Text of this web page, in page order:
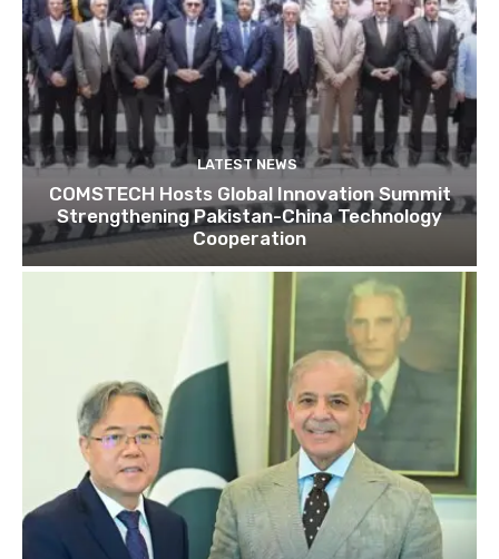
LATEST NEWS
COMSTECH Hosts Global Innovation Summit
Strengthening Pakistan-China Technology
Cooperation